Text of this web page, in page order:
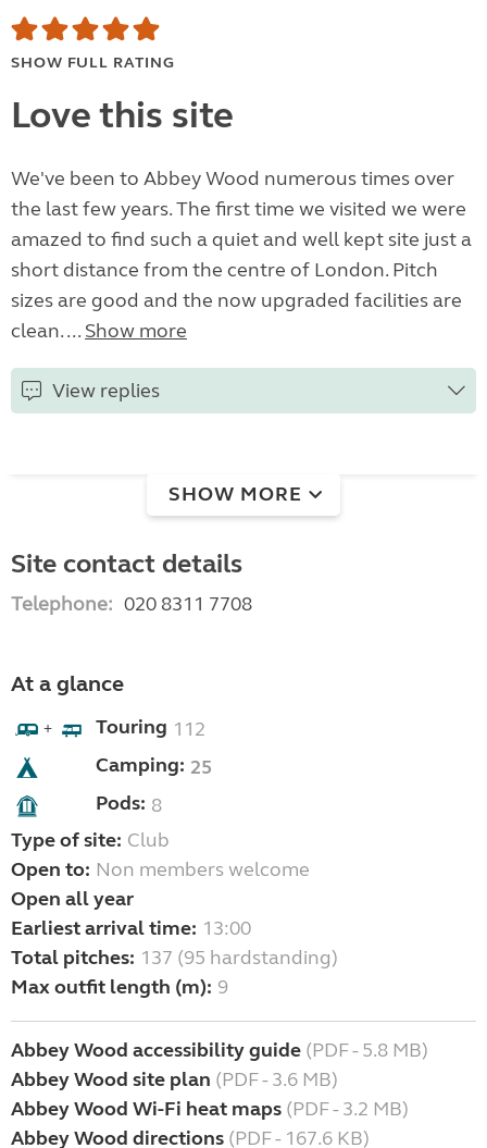
SHOW FULL RATING
Love this site
We've been to Abbey Wood numerous times over
the last few years. The first time we visited we were
amazed to find such a quiet and well kept site just a
short distance from the centre of London. Pitch
sizes are good and the now upgraded facilities are
clean. ... Show more
View replies
SHOW MORE
Site contact details
Telephone: 020 8311 7708
At a glance
+ Touring 112
Camping: 25
Pods: 8
Type of site: Club
Open to: Non members welcome
Open all year
Earliest arrival time: 13:00
Total pitches: 137 (95 hardstanding)
Max outfit length (m): 9
Abbey Wood accessibility guide (PDF - 5.8 MB)
Abbey Wood site plan (PDF - 3.6 MB)
Abbey Wood Wi-Fi heat maps (PDF - 3.2 MB)
Abbey Wood directions (PDF - 167.6 KB)